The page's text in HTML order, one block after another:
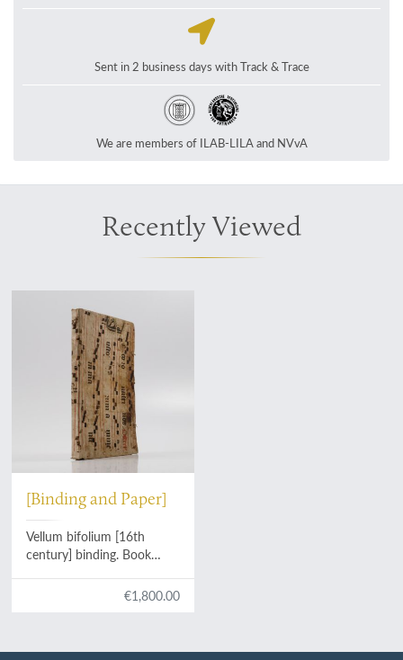
Sent in 2 business days with Track & Trace
We are members of ILAB-LILA and NVvA
Recently Viewed
[Binding and Paper]
Vellum bifolium [16th
century] binding. Book
€1,800.00